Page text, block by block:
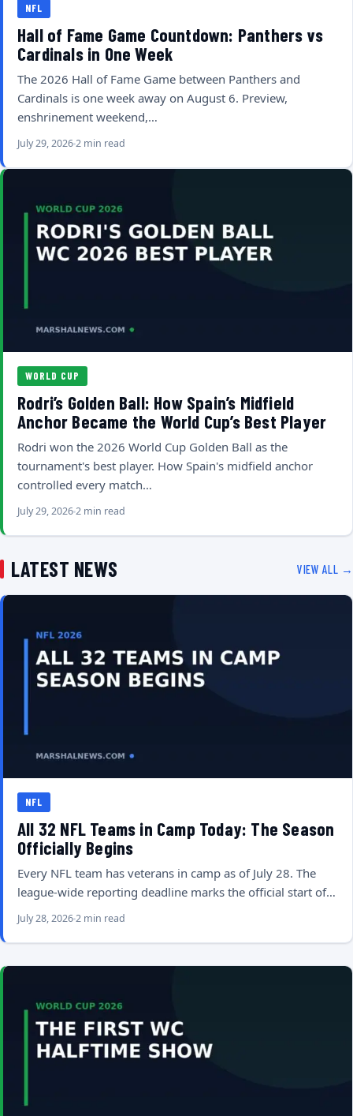
NFL
Hall of Fame Game Countdown: Panthers vs
Cardinals in One Week
The 2026 Hall of Fame Game between Panthers and
Cardinals is one week away on August 6. Preview,
enshrinement weekend,…
July 29, 20262 min read
WORLD CUP
Rodri’s Golden Ball: How Spain’s Midfield
Anchor Became the World Cup’s Best Player
Rodri won the 2026 World Cup Golden Ball as the
tournament's best player. How Spain's midfield anchor
controlled every match…
July 29, 20262 min read
LATEST NEWS VIEW ALL →
NFL
All 32 NFL Teams in Camp Today: The Season
Officially Begins
Every NFL team has veterans in camp as of July 28. The
league-wide reporting deadline marks the official start of…
July 28, 20262 min read